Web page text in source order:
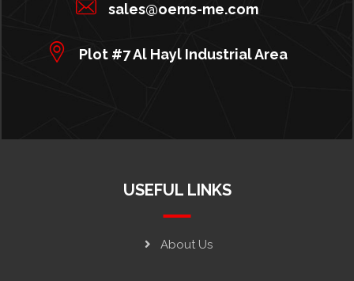
sales@oems-me.com
Plot #7 Al Hayl Industrial Area
USEFUL LINKS
About Us